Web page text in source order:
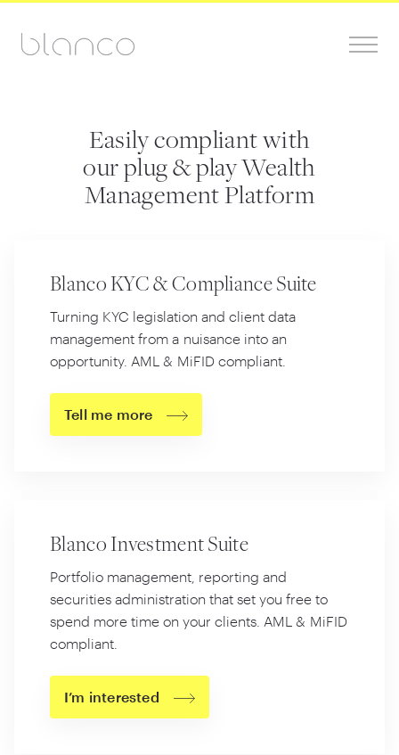
Easily compliant with
our plug & play Wealth
Management Platform
Blanco KYC &Compliance Suite
Turning KYC legislation and client data
management from a nuisance into an
opportunity. AML & MiFID compliant.
Tell me more
Blanco Investment Suite
Portfolio management, reporting and
securities administration that set you free to
spend more time on your clients. AML & MiFID
compliant.
I’m interested